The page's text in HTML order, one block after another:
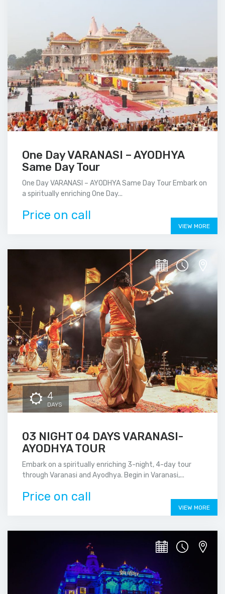
One Day VARANASI – AYODHYA
Same Day Tour
One Day VARANASI – AYODHYA Same Day Tour Embark on
a spiritually enriching One Day...
Price on call
VIEW MORE
4
DAYS
03 NIGHT 04 DAYS VARANASI-
AYODHYA TOUR
Embark on a spiritually enriching 3-night, 4-day tour
through Varanasi and Ayodhya. Begin in Varanasi,...
Price on call
VIEW MORE